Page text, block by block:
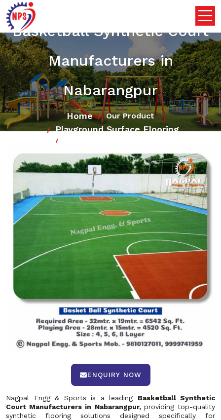
Basketball Synthetic Court
Manufacturers in
Nabarangpur
Home Our Product
Playground Surface Flooring
ENQUIRY NOW
Nagpal Engg & Sports is a leading Basketball Synthetic
Court Manufacturers in Nabarangpur, providing top-quality
synthetic flooring solutions designed specifically for